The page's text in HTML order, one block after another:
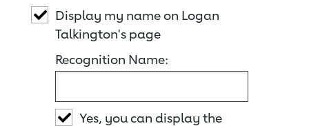
Display my name on Logan
Talkington's page
Recognition Name:
Yes, you can display the